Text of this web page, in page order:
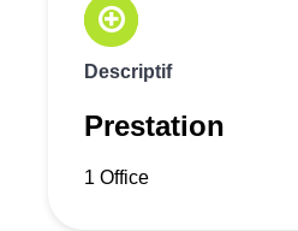
Descriptif
Prestation
1 Office